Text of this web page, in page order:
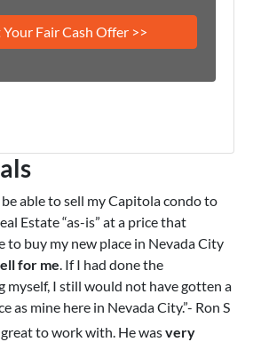
be able to sell my Capitola condo to
Estate “as-is” at a price that
to buy my new place in Nevada City
for me. If I had done the
myself, I still would not have gotten a
as mine here in Nevada City.”- Ron S
great to work with. He wasvery